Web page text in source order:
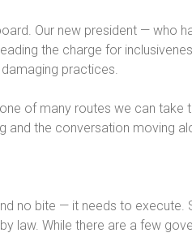
Our new president — who
the charge for
practices.
of many routes we can take
and the conversation moving
no bite — it needs to execute.
law. While there are a few